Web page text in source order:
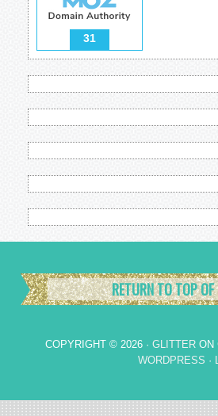
31
RETURN TO TOP OF
COPYRIGHT © 2026 · GLITTER ON
WORDPRESS ·